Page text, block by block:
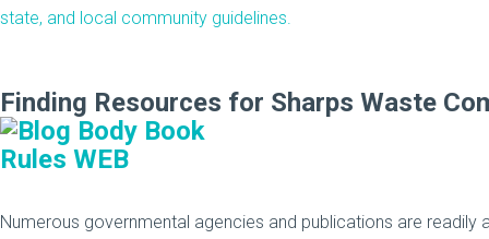
state, and local community guidelines.
Finding Resources for Sharps Waste
Numerous governmental agencies and publications are